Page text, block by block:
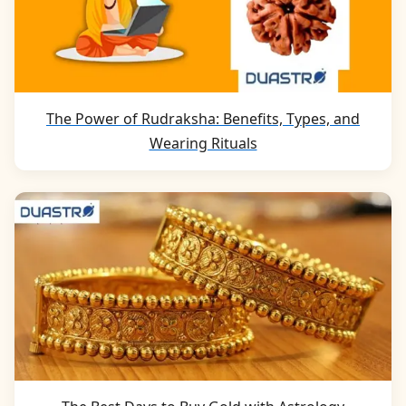
The Power of Rudraksha: Benefits, Types, and
Wearing Rituals